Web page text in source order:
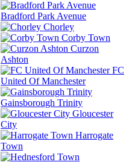
Bradford Park Avenue
Chorley
Corby Town
Curzon
Ashton
FC
United Of Manchester
Gainsborough Trinity
Gloucester
City
Harrogate
Town